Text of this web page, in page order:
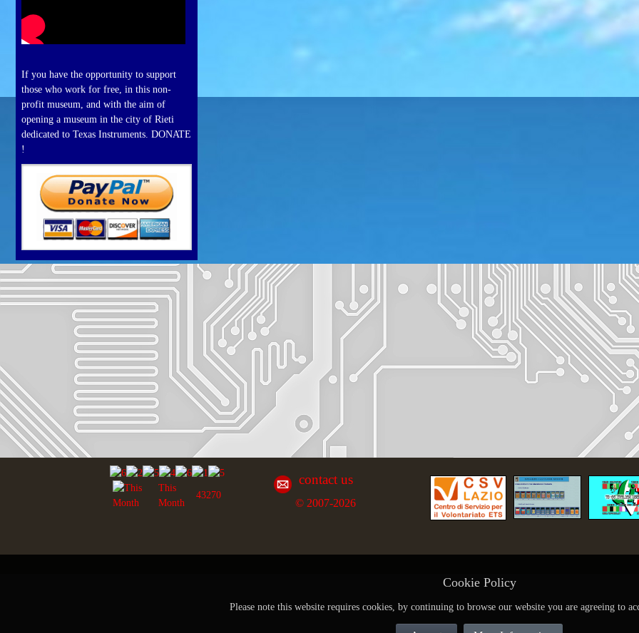
If you have the opportunity to support
those who work for free, in this non-
profit museum, and with the aim of
opening a museum in the city of Rieti
dedicated to Texas Instruments. DONATE
!
This
Month
43270
contact us
© 2007-2026
Cookie Policy
Please note this website requires cookies, by continuing to browse our website you are agreeing to